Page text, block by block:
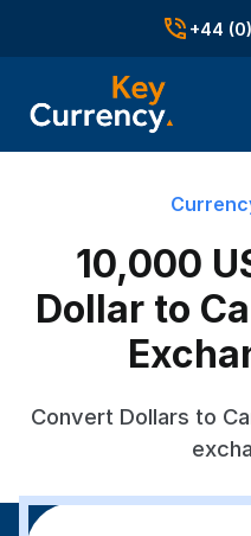
+44
10,000
Dollar to
Convert Dollars to